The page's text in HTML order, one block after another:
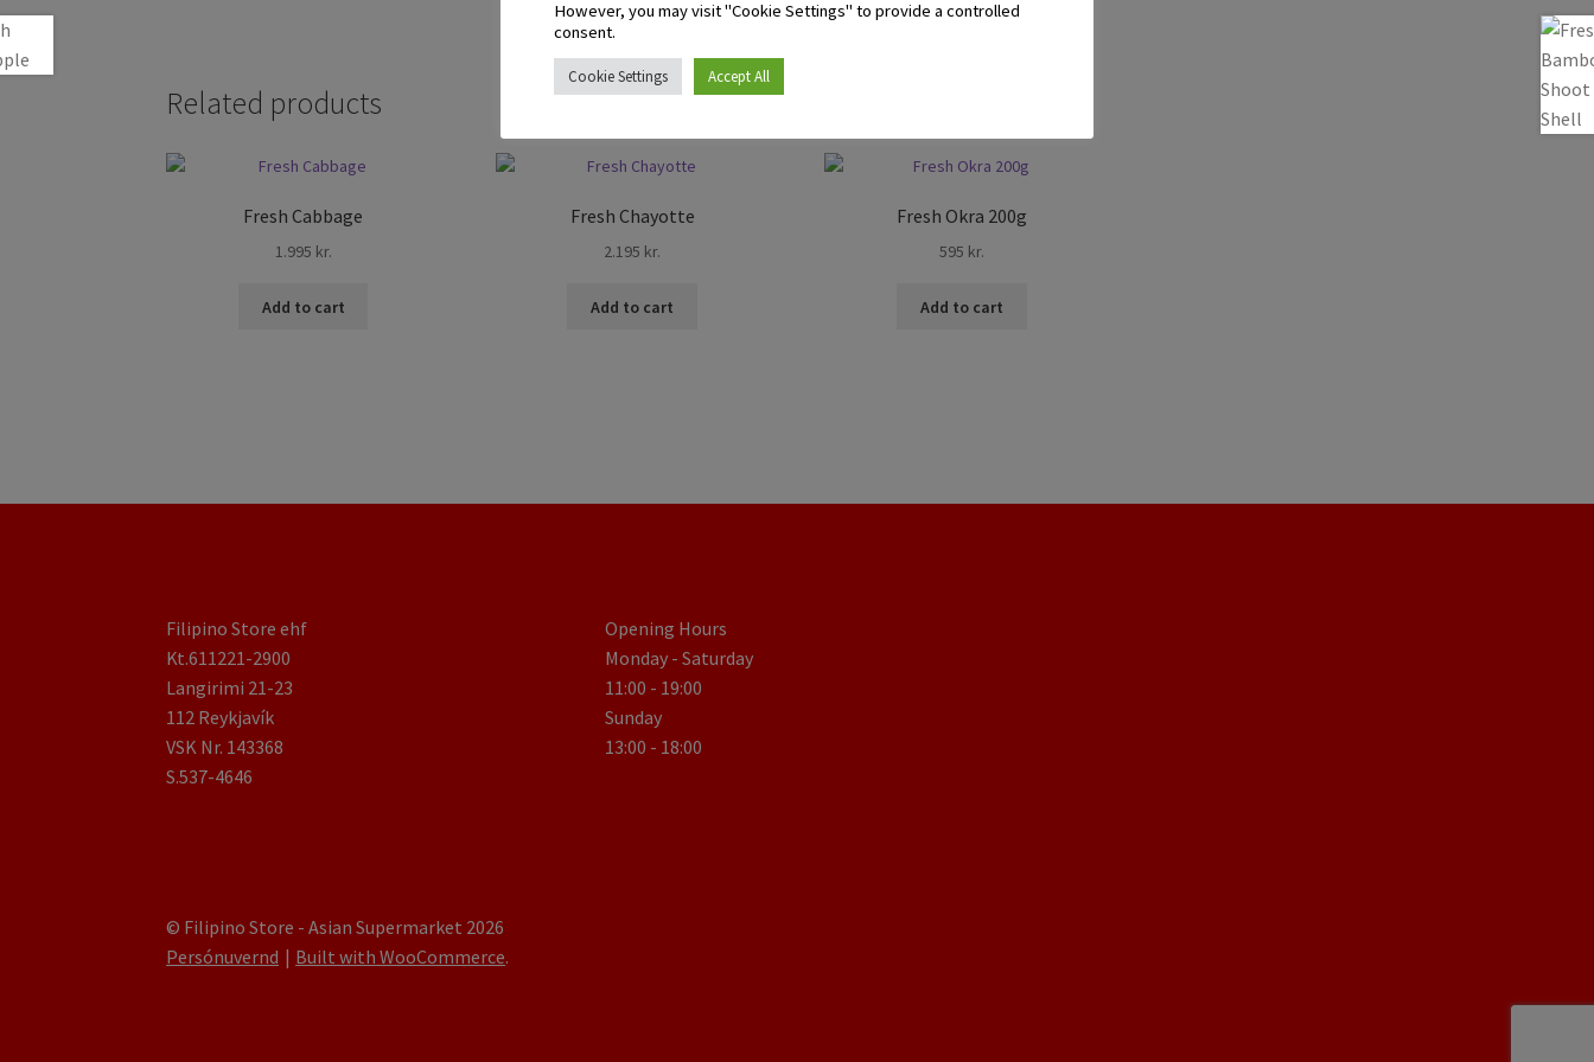
Related products
Fresh Cabbage
1.995 kr.
Add to cart
Fresh Chayotte
2.195 kr.
Add to cart
Fresh Okra 200g
595 kr.
Add to cart
Filipino Store ehf
Kt.611221-2900
Langirimi 21-23
112 Reykjavík
VSK Nr. 143368
S.537-4646
Opening Hours
Monday - Saturday
11:00 - 19:00
Sunday
13:00 - 18:00
© Filipino Store - Asian Supermarket 2026
Persónuvernd
Built with WooCommerce.
However, you may visit "Cookie Settings" to provide a controlled
consent.
Cookie Settings Accept All